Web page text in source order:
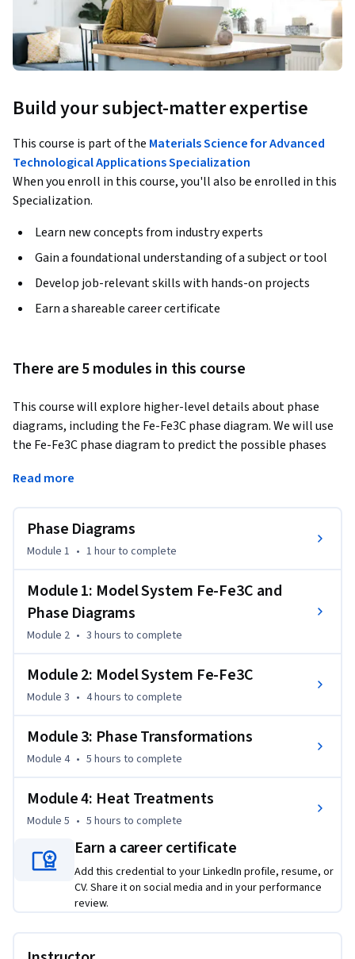
Build your subject-matter expertise
This course is part of the Materials Science for Advanced
Technological Applications Specialization
When you enroll in this course, you'll also be enrolled in this
Specialization.
Learn new concepts from industry experts
Gain a foundational understanding of a subject or tool
Develop job-relevant skills with hands-on projects
Earn a shareable career certificate
There are 5 modules in this course
This course will explore higher-level details about phase
diagrams, including the Fe-Fe3C phase diagram. We will use
the Fe-Fe3C phase diagram to predict the possible phases
composition.
Read more
Phase Diagrams
Module 1 • 1 hourto complete
Module 1: Model System Fe-Fe3C and
Phase Diagrams
Module 2 • 3 hours to complete
Module 2: Model System Fe-Fe3C
Module 3 • 4 hours to complete
Module 3: Phase Transformations
Module 4 • 5 hours to complete
Module 4: Heat Treatments
Module 5 • 5 hours to complete
Earn a career certificate
Add this credential to your LinkedIn profile, resume, or
CV. Share it on social media and in your performance
review.